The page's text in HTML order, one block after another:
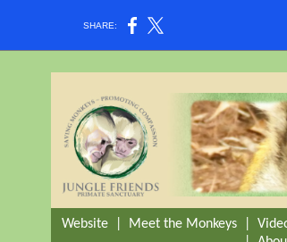
SHARE:
Website Meet the Monkeys